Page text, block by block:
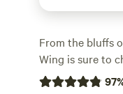
From the bluffs
Wing is sure to
pottery and one
97